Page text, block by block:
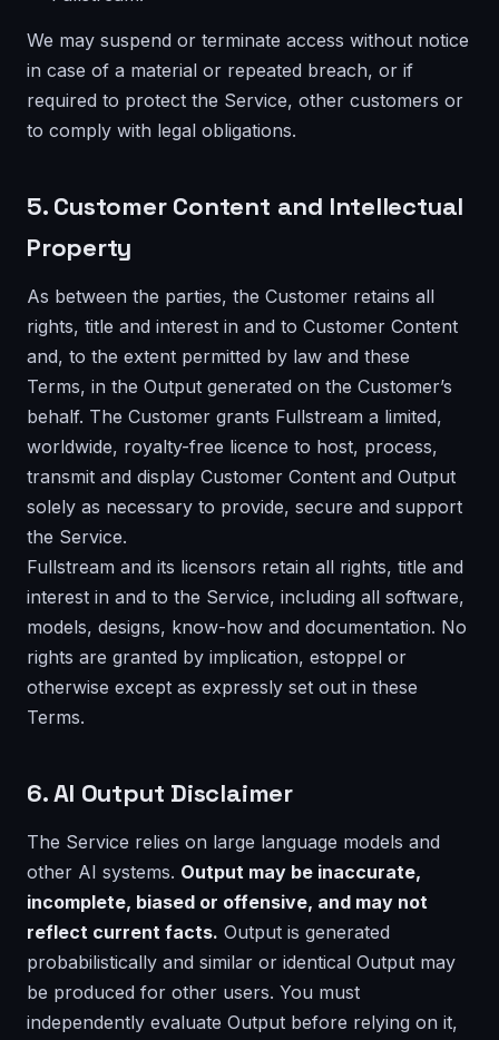
We may suspend or terminate access without notice
in case of a material or repeated breach, or if
required to protect the Service, other customers or
to comply with legal obligations.
5. Customer Content and Intellectual
Property
As between the parties, the Customer retains all
rights, title and interest in and to Customer Content
and, to the extent permitted by law and these
Terms, in the Output generated on the Customer’s
behalf. The Customer grants Fullstream a limited,
worldwide, royalty-free licence to host, process,
transmit and display Customer Content and Output
solely as necessary to provide, secure and support
the Service.
Fullstream and its licensors retain all rights, title and
interest in and to the Service, including all software,
models, designs, know-how and documentation. No
rights are granted by implication, estoppel or
otherwise except as expressly set out in these
Terms.
6. AI Output Disclaimer
The Service relies on large language models and
other AI systems. Output may be inaccurate,
incomplete, biased or offensive, and may not
reflect current facts. Output is generated
probabilistically and similar or identical Output may
be produced for other users. You must
independently evaluate Output before relying on it,